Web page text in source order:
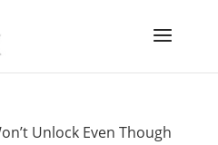
Unlock Even Though